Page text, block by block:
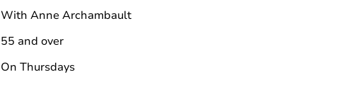
WithAnne Archambault
55 and over
On Thursdays